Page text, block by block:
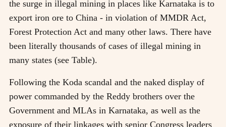
the surge in illegal mining in places like Karnataka is to
export iron ore to China - in violation of MMDR Act,
Forest Protection Act and many other laws. There have
been literally thousands of cases of illegal mining in
many states (see Table).
Following the Koda scandal and the naked display of
power commanded by the Reddy brothers over the
Government and MLAs in Karnataka, as well as the
exposure of their linkages with senior Congress leaders